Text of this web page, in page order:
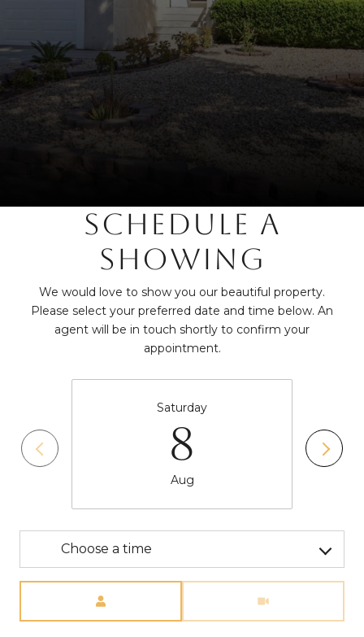
SCHEDULE A
SHOWING
We would love to show you our beautiful property.
Please select your preferred date and time below. An
agent will be in touch shortly to confirm your
appointment.
Saturday
8
Aug
Choose a time